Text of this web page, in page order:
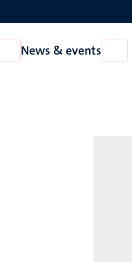
Open
About
News & events
News